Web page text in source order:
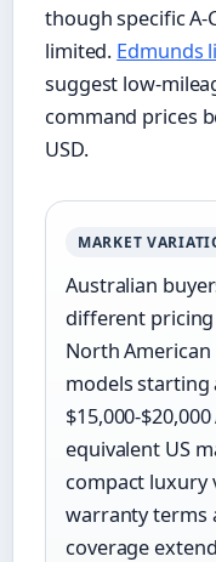
though specific A-
limited. Edmunds
suggest low-
command prices
USD.
MARKET
Australian
different
North American
models
$15,000-
equivalent US
compact luxury
warranty terms
coverage